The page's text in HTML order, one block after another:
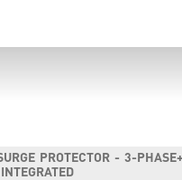
PROTECTOR - 3-